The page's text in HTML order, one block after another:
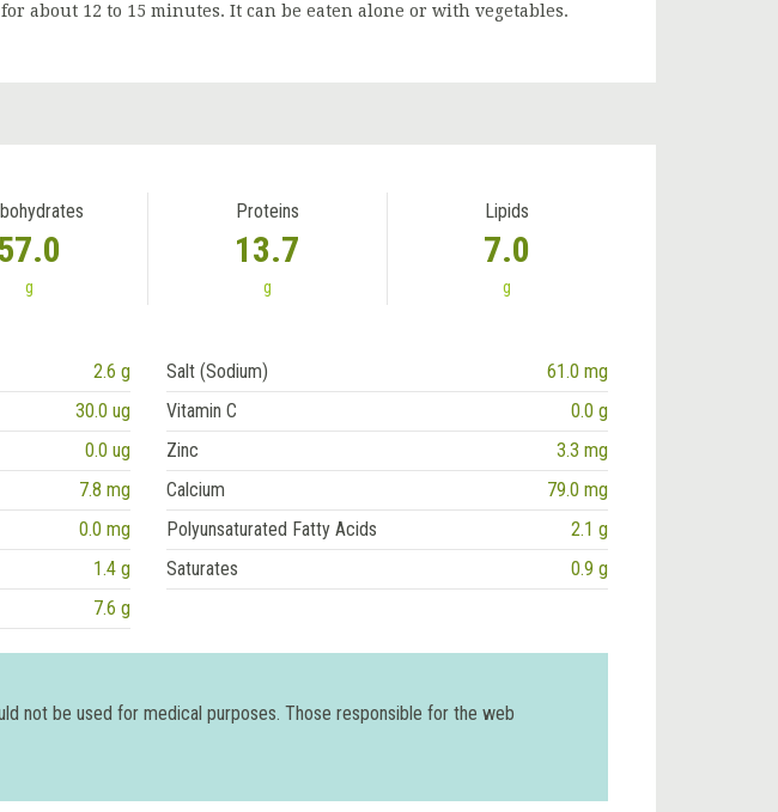
about 12 to 15 minutes. It can be eaten alone or with vegetables.
g
Proteins
13.7
g
Lipids
7.0
g
2.6 g Salt (Sodium)
61.0 mg
30.0 ug Vitamin C
0.0 g
0.0 ug Zinc
3.3 mg
7.8 mg Calcium
79.0 mg
0.0 mg Polyunsaturated Fatty Acids
2.1 g
1.4 g Saturates
0.9 g
7.6 g
not be used for medical purposes. Those responsible for the web